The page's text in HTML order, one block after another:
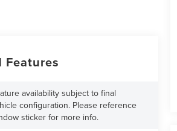
availability subject to final
configuration. Please reference
sticker for more info.